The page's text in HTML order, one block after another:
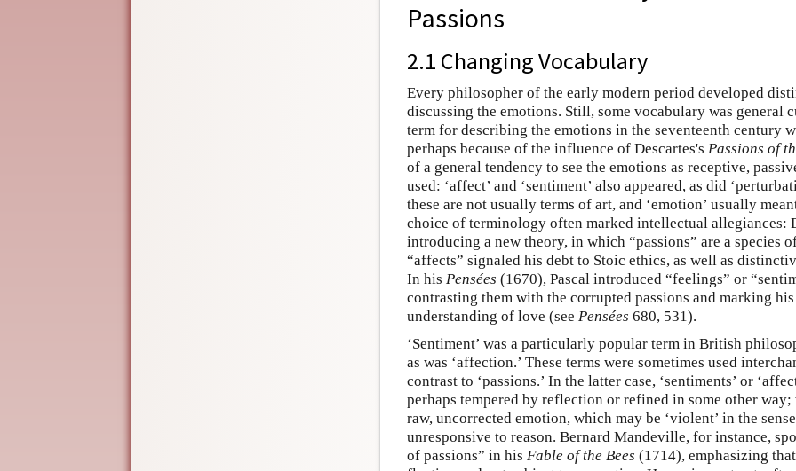
Passions
2.1 Changing Vocabulary
Every philosopher of the early modern period developed
discussing the emotions. Still, some vocabulary was general
term for describing the emotions in the seventeenth century
perhaps because of the influence of Descartes's Passions of
of a general tendency to see the emotions as receptive,
used: ‘affect’ and ‘sentiment’ also appeared, as did
these are not usually terms of art, and ‘emotion’ usually
choice of terminology often marked intellectual allegiances:
introducing a new theory, in which “passions” are a species
“affects” signaled his debt to Stoic ethics, as well as
In his Pensées (1670), Pascal introduced “feelings” or
contrasting them with the corrupted passions and marking
understanding of love (see Pensées 680, 531).
‘Sentiment’ was a particularly popular term in British
as was ‘affection.’ These terms were sometimes used
contrast to ‘passions.’ In the latter case, ‘sentiments’ or
perhaps tempered by reflection or refined in some other way;
raw, uncorrected emotion, which may be ‘violent’ in the
unresponsive to reason. Bernard Mandeville, for instance,
of passions” in his Fable of the Bees (1714), emphasizing